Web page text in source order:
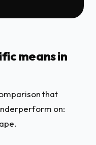
means in
that
on: